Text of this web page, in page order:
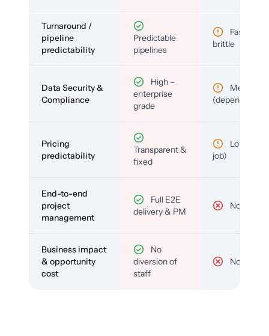
Turnaround /
pipeline
predictability
Predictable
pipelines
Fast but
brittle
Data Security &
Compliance
High –
enterprise
grade
Medium
(depends)
Pricing
predictability
Transparent &
fixed
Low (per-
job)
End-to-end
project
management
Full E2E
delivery & PM
No
Business impact
& opportunity
cost
No
diversion of
staff
No